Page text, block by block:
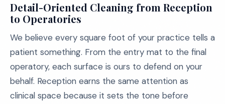
Detail-Oriented Cleaning from Reception
to Operatories
We believe every square foot of your practice tells a
patient something. From the entry mat to the final
operatory, each surface is ours to defend on your
behalf. Reception earns the same attention as
clinical space because it sets the tone before